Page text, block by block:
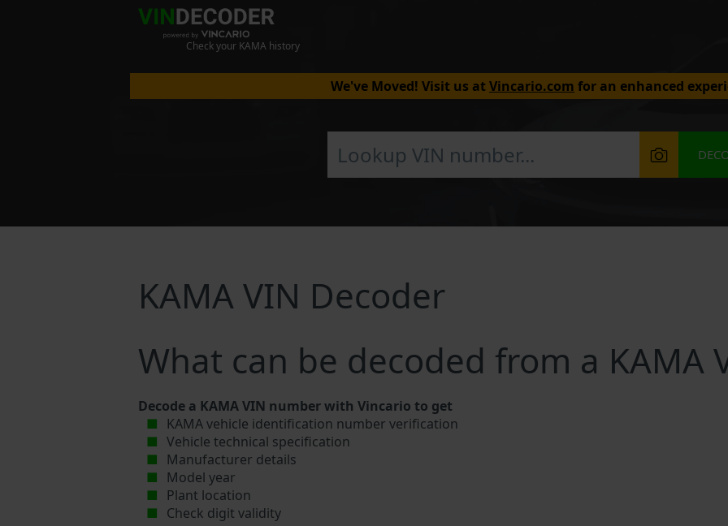
Check your KAMA history
We've Moved! Visit us atVincario.com for an enhanced
KAMA VIN Decoder
What can be decoded from a KAMA
Decode a KAMA VIN number with Vincario to get
KAMA vehicle identification number verification
Vehicle technical specification
Manufacturer details
Model year
Plant location
Check digit validity